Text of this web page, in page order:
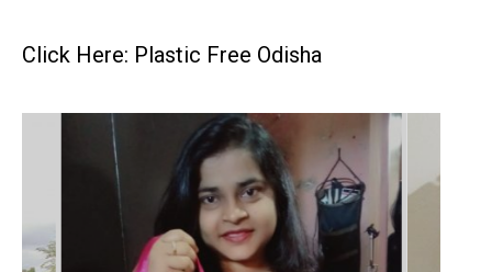
Click Here: Plastic Free Odisha